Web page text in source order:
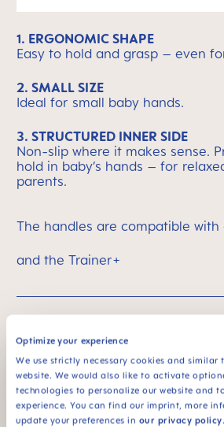
Optimize your experience
We use strictly necessary cookies and similar
website. We would also like to activate
technologies to personalize our website and
experience. You can find our imprint, more
update your preferences in our privacy policy.
1. ERGONOMIC SHAPE
Easy to hold and grasp – even
2. SMALL SIZE
Ideal for small baby hands.
3. STRUCTURED INNER SIDE
Non-slip where it makes sense.
hold in baby’s hands – for
parents.
The handles are compatible
and the Trainer+
Skip MAM Means Quality Icon Bar
MAM Means Quality